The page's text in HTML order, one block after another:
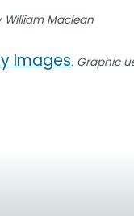
William Maclean
Images. Graphic